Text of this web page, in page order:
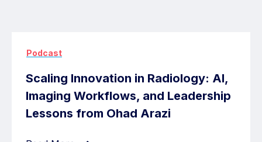
Podcast
Scaling Innovation in Radiology: AI,
Imaging Workflows, and Leadership
Lessons from Ohad Arazi